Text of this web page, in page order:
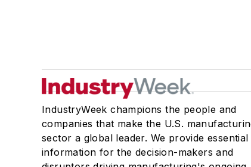
IndustryWeek champions the people and
companies that make the U.S.
sector a global leader. We provide essential
information for the decision-makers and